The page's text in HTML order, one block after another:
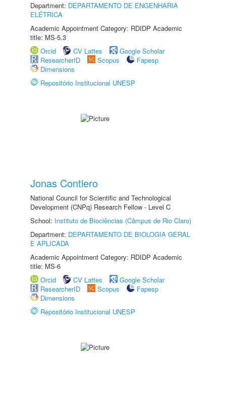
Department: DEPARTAMENTO DE ENGENHARIA
ELÉTRICA
Academic Appointment Category: RDIDP Academic
title: MS-5.3
Orcid
CV Lattes
Google Scholar
ResearcherID
Scopus
Fapesp
Dimensions
Repositório Institucional UNESP
Jonas Contiero
National Council for Scientific and Technological
Development (CNPq) Research Fellow - Level C
School: Instituto de Biociências (Câmpus de Rio Claro)
Department: DEPARTAMENTO DE BIOLOGIA GERAL
E APLICADA
Academic Appointment Category: RDIDP Academic
title: MS-6
Orcid
CV Lattes
Google Scholar
ResearcherID
Scopus
Fapesp
Dimensions
Repositório Institucional UNESP